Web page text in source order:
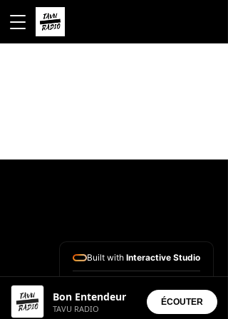
Bon Entendeur
TAVU RADIO
ÉCOUTER
Built with Interactive Studio
• Aura Suite